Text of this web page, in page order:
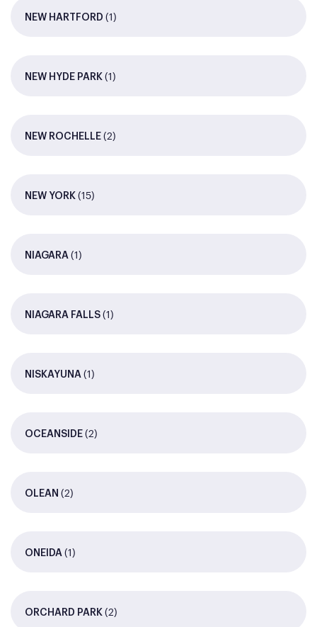
NEW HARTFORD (1)
NEW HYDE PARK (1)
NEW ROCHELLE (2)
NEW YORK (15)
NIAGARA (1)
NIAGARA FALLS (1)
NISKAYUNA (1)
OCEANSIDE (2)
OLEAN (2)
ONEIDA (1)
ORCHARD PARK (2)